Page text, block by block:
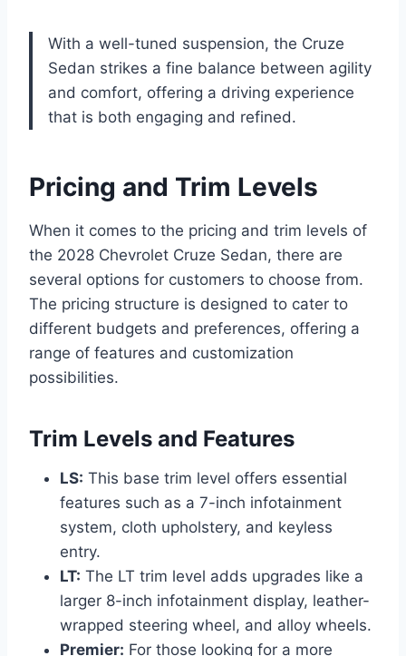
With a well-tuned suspension, the Cruze
Sedan strikes a fine balance between agility
and comfort, offering a driving experience
that is both engaging and refined.
Pricing and Trim Levels
When it comes to the pricing and trim levels of
the 2028 Chevrolet Cruze Sedan, there are
several options for customers to choose from.
The pricing structure is designed to cater to
different budgets and preferences, offering a
range of features and customization
possibilities.
Trim Levels and Features
LS: This base trim level offers essential
features such as a 7-inch infotainment
system, cloth upholstery, and keyless
entry.
LT: The LT trim level adds upgrades like a
larger 8-inch infotainment display, leather-
wrapped steering wheel, and alloy wheels.
Premier: For those looking for a more